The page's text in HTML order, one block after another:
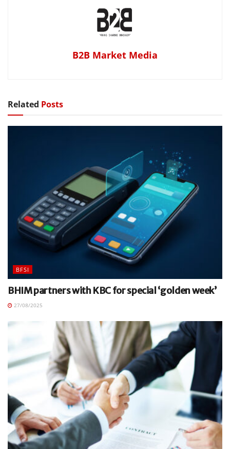
B2B Market Media
Related Posts
BFSI
BHIM partners with KBC for special ‘golden week’
27/08/2025